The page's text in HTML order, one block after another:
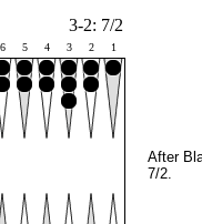
3-2: 7/2
6 5 4 3 2 1
After
7/2.